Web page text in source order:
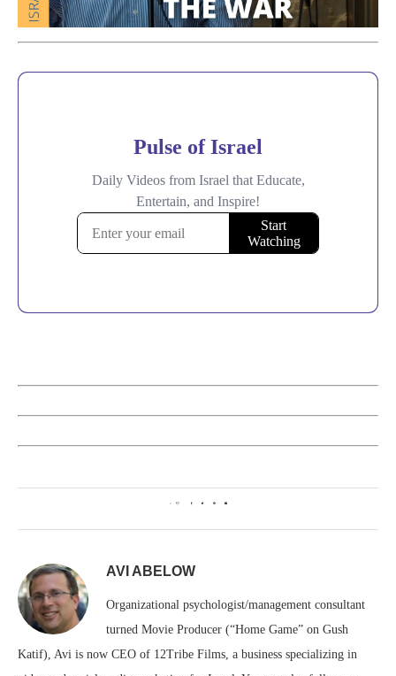
AVI ABELOW
Organizational psychologist/management consultant
turned Movie Producer (“Home Game” on Gush
Katif), Avi is now CEO of 12Tribe Films, a business specializing in